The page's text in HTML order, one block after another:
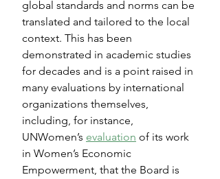
global standards and norms can be
translated and tailored to the local
context. This has been
demonstrated in academic studies
for decades and is a point raised in
many evaluations by international
organizations themselves,
including, for instance,
UNWomen’s evaluation of its work
in Women’s Economic
Empowerment, that the Board is